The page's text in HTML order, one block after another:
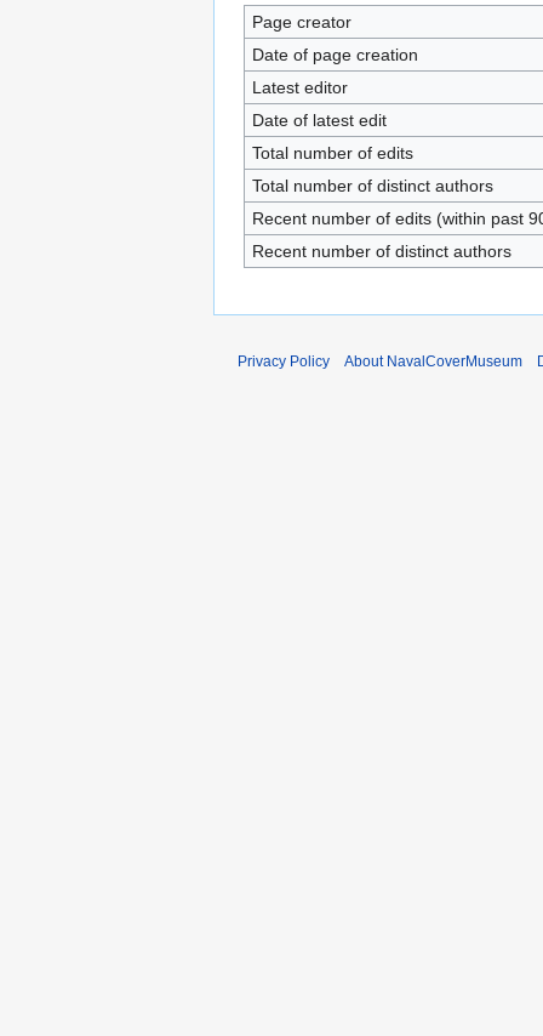
Page creator
Date of page creation
Latest editor
Date of latest edit
Total number of edits
Total number of distinct authors
Recent number of edits (within past
Recent number of distinct authors
Privacy Policy About NavalCoverMuseum